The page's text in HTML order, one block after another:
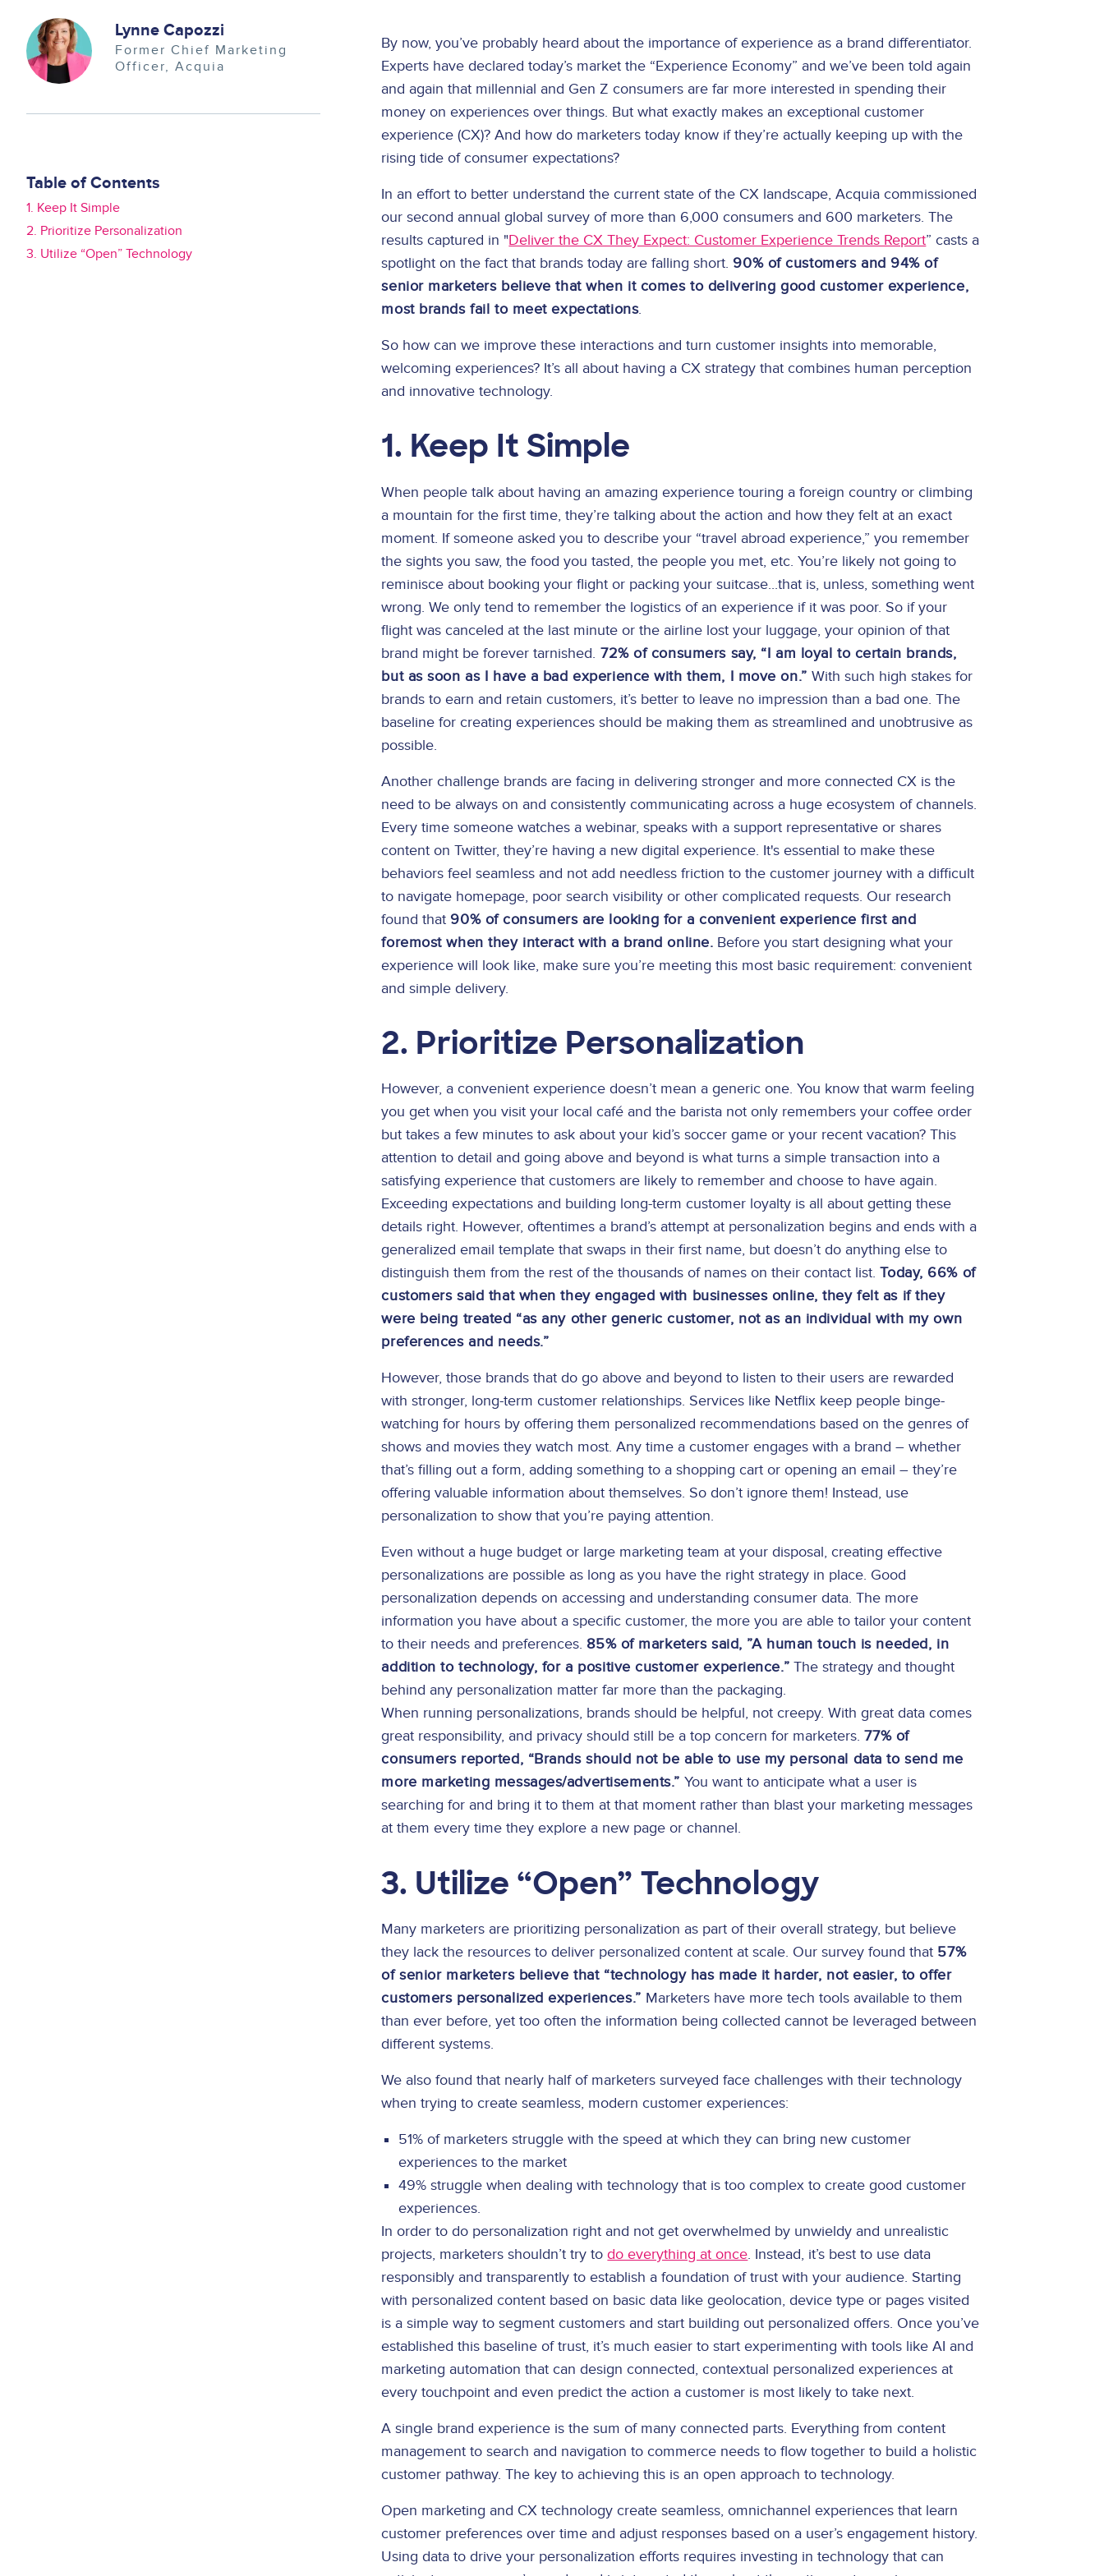
Image Lynne Capozzi
Former Chief Marketing
Officer
Acquia
Table of Contents
1. Keep It Simple
2. Prioritize Personalization
3. Utilize “Open” Technology
By now, you’ve probably heard about the importance of experience as a brand differentiator.
Experts have declared today’s market the “Experience Economy” and we’ve been told again
and again that millennial and Gen Z consumers are far more interested in spending their
money on experiences over things. But what exactly makes an exceptional customer
experience (CX)? And how do marketers today know if they’re actually keeping up with the
rising tide of consumer expectations?
In an effort to better understand the current state of the CX landscape, Acquia commissioned
our second annual global survey of more than 6,000 consumers and 600 marketers. The
results captured in "Deliver the CX They Expect: Customer Experience Trends Report” casts a
spotlight on the fact that brands today are falling short. 90% of customers and 94% of
senior marketers believe that when it comes to delivering good customer experience,
most brands fail to meet expectations.
So how can we improve these interactions and turn customer insights into memorable,
welcoming experiences? It’s all about having a CX strategy that combines human perception
and innovative technology.
1. Keep It Simple
When people talk about having an amazing experience touring a foreign country or climbing
a mountain for the first time, they’re talking about the action and how they felt at an exact
moment. If someone asked you to describe your “travel abroad experience,” you remember
the sights you saw, the food you tasted, the people you met, etc. You’re likely not going to
reminisce about booking your flight or packing your suitcase...that is, unless, something went
wrong. We only tend to remember the logistics of an experience if it was poor. So if your
flight was canceled at the last minute or the airline lost your luggage, your opinion of that
brand might be forever tarnished. 72% of consumers say, “I am loyal to certain brands,
but as soon as I have a bad experience with them, I move on.” With such high stakes for
brands to earn and retain customers, it’s better to leave no impression than a bad one. The
baseline for creating experiences should be making them as streamlined and unobtrusive as
possible.
Another challenge brands are facing in delivering stronger and more connected CX is the
need to be always on and consistently communicating across a huge ecosystem of channels.
Every time someone watches a webinar, speaks with a support representative or shares
content on Twitter, they’re having a new digital experience. It's essential to make these
behaviors feel seamless and not add needless friction to the customer journey with a difficult
to navigate homepage, poor search visibility or other complicated requests. Our research
found that 90% of consumers are looking for a convenient experience first and
foremost when they interact with a brand online. Before you start designing what your
experience will look like, make sure you’re meeting this most basic requirement: convenient
and simple delivery.
2. Prioritize Personalization
However, a convenient experience doesn’t mean a generic one. You know that warm feeling
you get when you visit your local café and the barista not only remembers your coffee order
but takes a few minutes to ask about your kid’s soccer game or your recent vacation? This
attention to detail and going above and beyond is what turns a simple transaction into a
satisfying experience that customers are likely to remember and choose to have again.
Exceeding expectations and building long-term customer loyalty is all about getting these
details right. However, oftentimes a brand’s attempt at personalization begins and ends with a
generalized email template that swaps in their first name, but doesn’t do anything else to
distinguish them from the rest of the thousands of names on their contact list.Today, 66% of
customers said that when they engaged with businesses online, they felt as if they
were being treated “as any other generic customer, not as an individual with my own
preferences and needs.”
However, those brands that do go above and beyond to listen to their users are rewarded
with stronger, long-term customer relationships. Services like Netflix keep people binge-
watching for hours by offering them personalized recommendations based on the genres of
shows and movies they watch most. Any time a customer engages with a brand – whether
that’s filling out a form, adding something to a shopping cart or opening an email – they’re
offering valuable information about themselves. So don’t ignore them! Instead, use
personalization to show that you’re paying attention.
Even without a huge budget or large marketing team at your disposal, creating effective
personalizations are possible as long as you have the right strategy in place. Good
personalization depends on accessing and understanding consumer data. The more
information you have about a specific customer, the more you are able to tailor your content
to their needs and preferences. 85% of marketers said, ”A human touch is needed, in
addition to technology, for a positive customer experience.” The strategy and thought
behind any personalization matter far more than the packaging.
When running personalizations, brands should be helpful, not creepy. With great data comes
great responsibility, and privacy should still be a top concern for marketers.77% of
consumers reported, “Brands should not be able to use my personal data to send me
more marketing messages/advertisements.”You want to anticipate what a user is
searching for and bring it to them at that moment rather than blast your marketing messages
at them every time they explore a new page or channel.
3. Utilize “Open” Technology
Many marketers are prioritizing personalization as part of their overall strategy, but believe
they lack the resources to deliver personalized content at scale. Our survey found that 57%
of senior marketers believe that “technology has made it harder, not easier, to offer
customers personalized experiences.” Marketers have more tech tools available to them
than ever before, yet too often the information being collected cannot be leveraged between
different systems.
We also found that nearly half of marketers surveyed face challenges with their technology
when trying to create seamless, modern customer experiences:
51% of marketers struggle with the speed at which they can bring new customer
experiences to the market
49% struggle when dealing with technology that is too complex to create good customer
experiences.
In order to do personalization right and not get overwhelmed by unwieldy and unrealistic
projects, marketers shouldn’t try todo everything at once. Instead, it’s best to use data
responsibly and transparently to establish a foundation of trust with your audience. Starting
with personalized content based on basic data like geolocation, device type or pages visited
is a simple way to segment customers and start building out personalized offers. Once you’ve
established this baseline of trust, it’s much easier to start experimenting with tools like AI and
marketing automation that can design connected, contextual personalized experiences at
every touchpoint and even predict the action a customer is most likely to take next.
A single brand experience is the sum of many connected parts. Everything from content
management to search and navigation to commerce needs to flow together to build a holistic
customer pathway. The key to achieving this is an open approach to technology.
Open marketing and CX technology create seamless, omnichannel experiences that learn
customer preferences over time and adjust responses based on a user’s engagement history.
Using data to drive your personalization efforts requires investing in technology that can